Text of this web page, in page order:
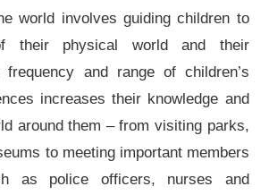
world involves guiding children to
their physical world and their
frequency and range of children’s
increases their knowledge and
around them – from visiting parks,
to meeting important members
as police officers, nurses and